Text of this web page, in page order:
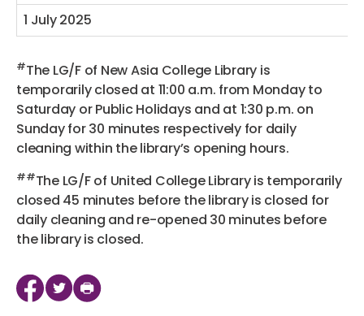
1 July 2025
#The LG/F of New Asia College Library is
temporarily closed at 11:00 a.m. from Monday to
Saturday or Public Holidays and at 1:30 p.m. on
Sunday for 30 minutes respectively for daily
cleaning within the library’s opening hours.
##The LG/F of United College Library is temporarily
closed 45 minutes before the library is closed for
daily cleaning and re-opened 30 minutes before
the library is closed.